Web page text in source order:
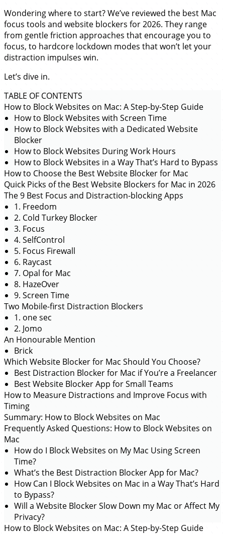
Wondering where to start? We’ve reviewed the best Mac
focus tools and website blockers for 2026. They range
from gentle friction approaches that encourage you to
focus, to hardcore lockdown modes that won’t let your
distraction impulses win.
Let’s dive in.
TABLE OF CONTENTS
How to Block Websites on Mac: A Step-by-Step Guide
How to Block Websites with Screen Time
How to Block Websites with a Dedicated Website
Blocker
How to Block Websites During Work Hours
How to Block Websites in a Way That’s Hard to Bypass
How to Choose the Best Website Blocker for Mac
Quick Picks of the Best Website Blockers for Mac in 2026
The 9 Best Focus and Distraction-blocking Apps
1. Freedom
2. Cold Turkey Blocker
3. Focus
4. SelfControl
5. Focus Firewall
6. Raycast
7. Opal for Mac
8. HazeOver
9. Screen Time
Two Mobile-first Distraction Blockers
1. one sec
2. Jomo
An Honourable Mention
Brick
Which Website Blocker for Mac Should You Choose?
Best Distraction Blocker for Mac if You’re a Freelancer
Best Website Blocker App for Small Teams
How to Measure Distractions and Improve Focus with
Timing
Summary: How to Block Websites on Mac
Frequently Asked Questions: How to Block Websites on
Mac
How do I Block Websites on My Mac Using Screen
Time?
What’s the Best Distraction Blocker App for Mac?
How Can I Block Websites on Mac in a Way That’s Hard
to Bypass?
Will a Website Blocker Slow Down my Mac or Affect My
Privacy?
How to Block Websites on Mac: A Step-by-Step Guide